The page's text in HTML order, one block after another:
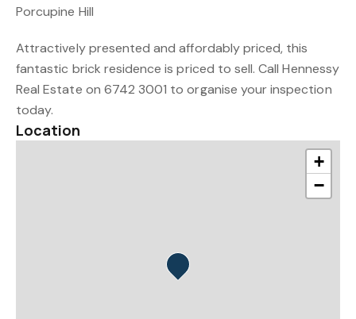
Porcupine Hill
Attractively presented and affordably priced, this
fantastic brick residence is priced to sell. Call Hennessy
Real Estate on 6742 3001 to organise your inspection
today.
Location
+
−